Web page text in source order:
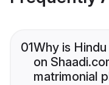
01Why is
on
matrimonial